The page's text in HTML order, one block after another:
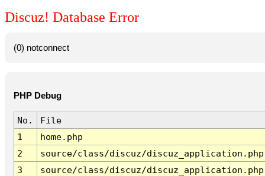
Discuz! Database Error
(0) notconnect
PHP Debug
No.
File
1
home.php
2
source/class/discuz/discuz_application.php
3
source/class/discuz/discuz_application.php